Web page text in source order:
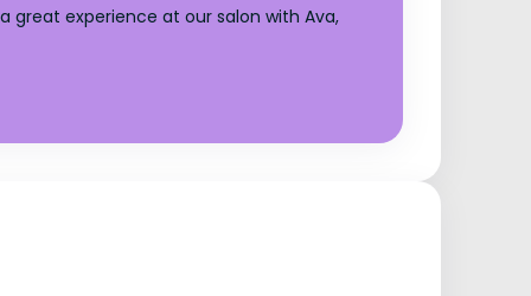
great experience at our salon with Ava,